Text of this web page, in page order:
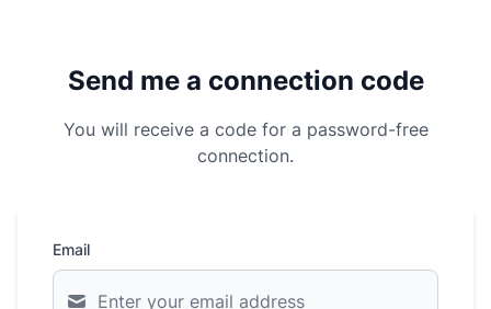
Send me a connection code
You will receive a code for a password-free
connection.
Email